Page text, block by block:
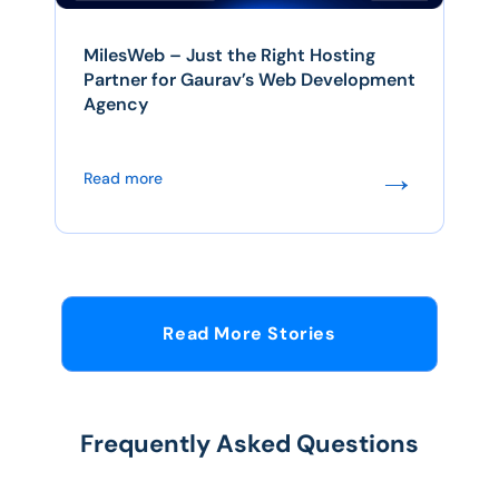
MilesWeb – Just the Right Hosting
Partner for Gaurav’s Web Development
Agency
Read more →
Read More Stories
Frequently Asked Questions